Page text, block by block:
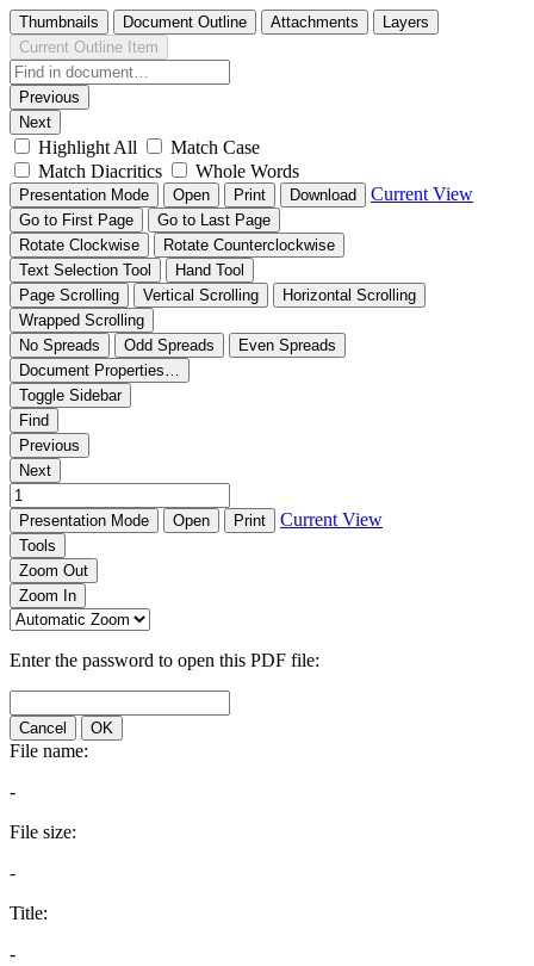
Thumbnails Document Outline Attachments
Layers
Current Outline Item
Previous
Next
Highlight All
Match Case
Match Diacritics
Whole Words
Presentation Mode Open Print Download Current View
Go to First Page
Go to Last Page
Rotate Clockwise
Rotate Counterclockwise
Text Selection Tool
Hand Tool
Page Scrolling
Vertical Scrolling
Horizontal Scrolling
Wrapped Scrolling
No Spreads
Odd Spreads
Even Spreads
Document Properties…
Toggle Sidebar
Find
Previous
Next
Presentation Mode Open Print Current View
Tools
Zoom Out
Zoom In
Enter the password to open this PDF file:
Cancel OK
File name:
-
File size:
-
Title:
-